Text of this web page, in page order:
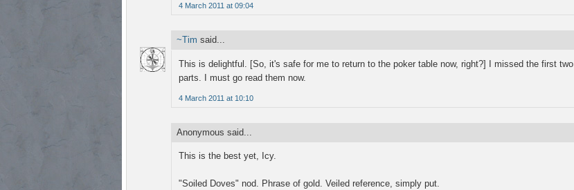
4 March 2011 at 09:04
~Tim said...
This is delightful. [So, it's safe for me to return to the poker table now, right?] I missed the first two
parts. I must go read them now.
4 March 2011 at 10:10
Anonymous said...
This is the best yet, Icy.
"Soiled Doves" nod. Phrase of gold. Veiled reference, simply put.